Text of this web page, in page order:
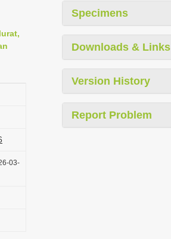
03-
Specimens
Downloads & Links
Version History
Report Problem